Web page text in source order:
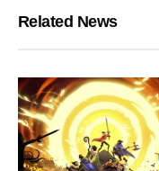
Related News